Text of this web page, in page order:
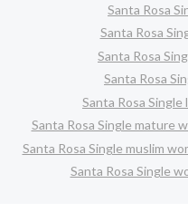
Santa Rosa
Santa Rosa
Santa Rosa
Santa Rosa
Santa Rosa
Santa Rosa Single mature
Santa Rosa Single muslim
Santa Rosa Single